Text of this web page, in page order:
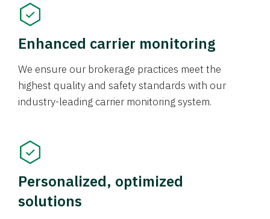
Enhanced carrier monitoring
We ensure our brokerage practices meet the
highest quality and safety standards with our
industry-leading carrier monitoring system.
Personalized, optimized
solutions